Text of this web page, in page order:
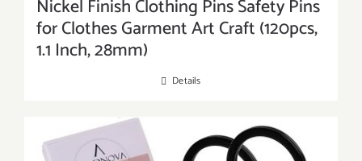
Nickel Finish Clothing Pins Safety Pins
for Clothes Garment Art Craft (120pcs,
1.1 Inch, 28mm)
Details